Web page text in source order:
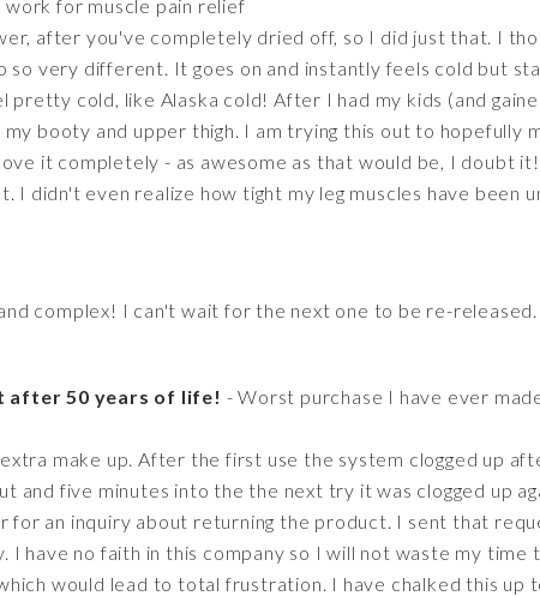
for muscle pain relief
after you've completely dried off, so I did just that. I
so very different. It goes on and instantly feels cold but
cold, like Alaska cold! After I had my kids (and
booty and upper thigh. I am trying this out to hopefully
it completely - as awesome as that would be, I doubt
I didn't even realize how tight my leg muscles have been
complex! I can't wait for the next one to be re-
after 50 years of life! - Worst purchase I have ever
make up. After the first use the system clogged up
and five minutes into the the next try it was clogged up
an inquiry about returning the product. I sent that
have no faith in this company so I will not waste my time
would lead to total frustration. I have chalked this up